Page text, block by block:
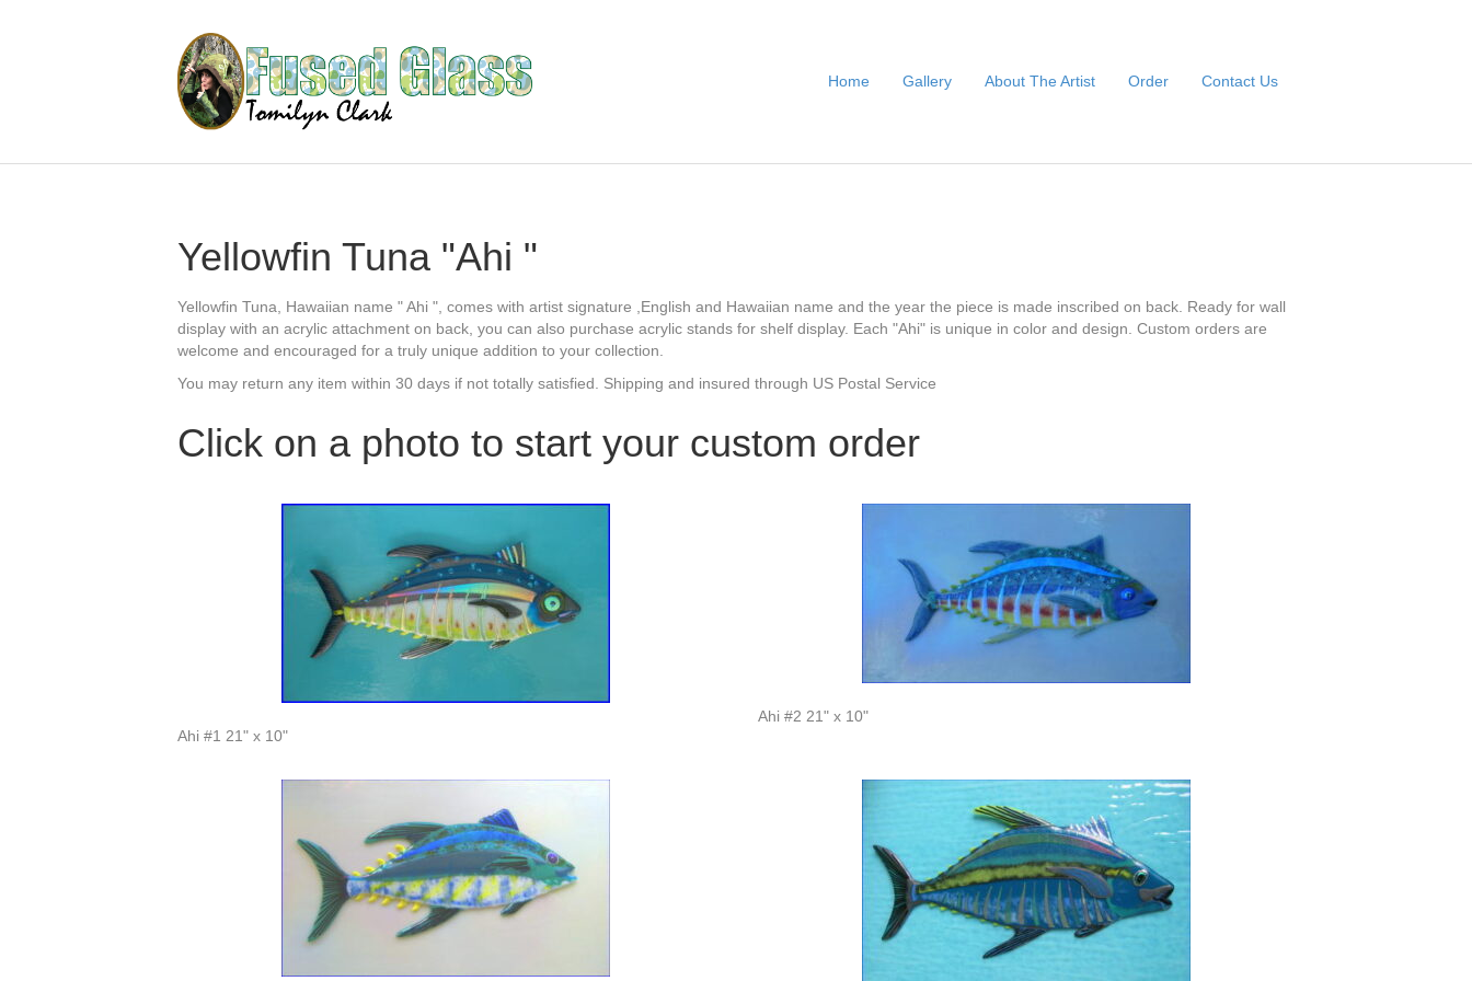
Home Gallery About The Artist Order Contact Us
Yellowfin Tuna "Ahi "
Yellowfin Tuna, Hawaiian name " Ahi ", comes with artist signature ,English and Hawaiian name and the year the piece is made inscribed on back. Ready for wall
display with an acrylic attachment on back, you can also purchase acrylic stands for shelf display. Each "Ahi" is unique in color and design. Custom orders are
welcome and encouraged for a truly unique addition to your collection.
You may return any item within 30 days if not totally satisfied. Shipping and insured through US Postal Service
Click on a photo to start your custom order
Ahi #1 21" x 10"
Ahi #2 21" x 10"